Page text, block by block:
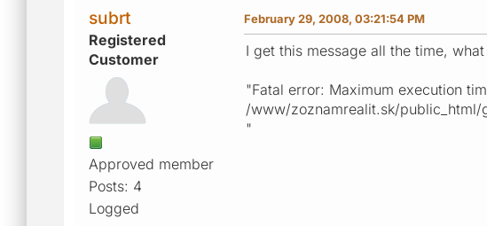
subrt
Registered
Customer
Approved member
Posts: 4
Logged
February 29, 2008, 03:21:54 PM
I get this message all the time,
"Fatal error: Maximum execution
/www/zoznamrealit.sk/
"